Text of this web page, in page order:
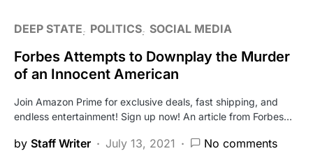
DEEP STATE POLITICS SOCIAL MEDIA
Forbes Attempts to Downplay the Murder
of an Innocent American
Join Amazon Prime for exclusive deals, fast shipping, and
endless entertainment! Sign up now! An article from Forbes…
by Staff Writer July 13, 2021 No comments